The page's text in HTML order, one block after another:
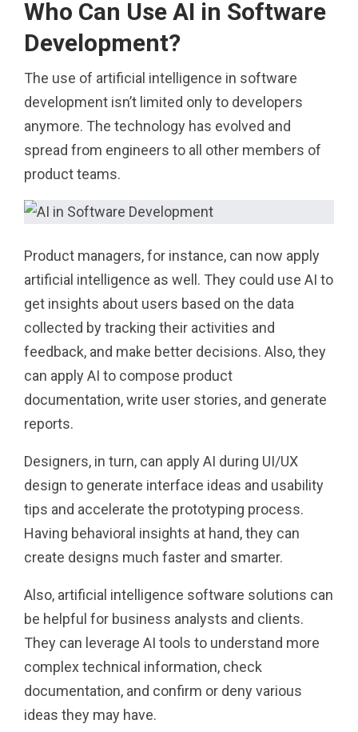
Who Can Use AI in Software
Development?
The use of artificial intelligence in software
development isn’t limited only to developers
anymore. The technology has evolved and
spread from engineers to all other members of
product teams.
Product managers, for instance, can now apply
artificial intelligence as well. They could use AI to
get insights about users based on the data
collected by tracking their activities and
feedback, and make better decisions. Also, they
can apply AI to compose product
documentation, write user stories, and generate
reports.
Designers, in turn, can apply AI during UI/UX
design to generate interface ideas and usability
tips and accelerate the prototyping process.
Having behavioral insights at hand, they can
create designs much faster and smarter.
Also, artificial intelligence software solutions can
be helpful for business analysts and clients.
They can leverage AI tools to understand more
complex technical information, check
documentation, and confirm or deny various
ideas they may have.